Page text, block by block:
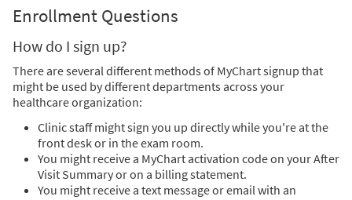
Enrollment Questions
How do I sign up?
There are several different methods of MyChart signup that
might be used by different departments across your
healthcare organization:
Clinic staff might sign you up directly while you're at the
front desk or in the exam room.
You might receive a MyChart activation code on your After
Visit Summary or on a billing statement.
You might receive a text message or email with an